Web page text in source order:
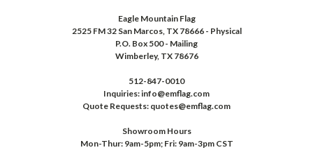
Eagle Mountain Flag
2525 FM 32 San Marcos, TX 78666 - Physical
P.O. Box 500 - Mailing
Wimberley, TX 78676
512-847-0010
Inquiries: info@emflag.com
Quote Requests: quotes@emflag.com
Showroom Hours
Mon-Thur: 9am-5pm; Fri: 9am-3pm CST